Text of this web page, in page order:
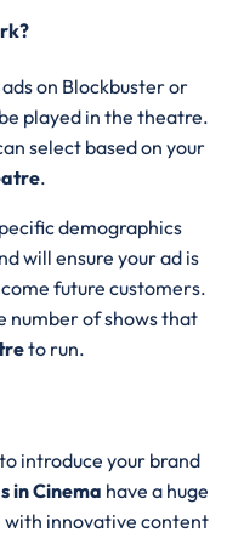
on Blockbuster or
played in the theatre.
select based on your
.
demographics
will ensure your ad is
future customers.
number of shows that
to run.
introduce your brand
in Cinema have a huge
with innovative content